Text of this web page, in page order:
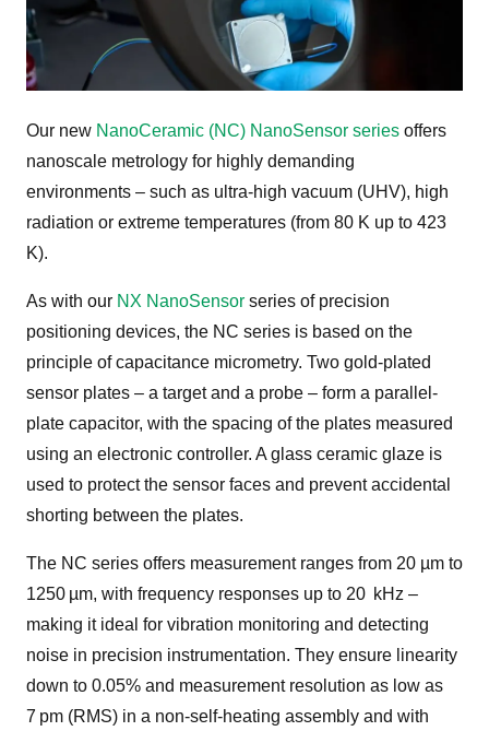
Our new NanoCeramic (NC) NanoSensor series offers
nanoscale metrology for highly demanding
environments – such as ultra-high vacuum (UHV), high
radiation or extreme temperatures (from 80 K up to 423
K).
As with our NX NanoSensor series of precision
positioning devices, the NC series is based on the
principle of capacitance micrometry. Two gold-plated
sensor plates – a target and a probe – form a parallel-
plate capacitor, with the spacing of the plates measured
using an electronic controller. A glass ceramic glaze is
used to protect the sensor faces and prevent accidental
shorting between the plates.
The NC series offers measurement ranges from 20 µm to
1250 µm, with frequency responses up to 20 kHz –
making it ideal for vibration monitoring and detecting
noise in precision instrumentation. They ensure linearity
down to 0.05% and measurement resolution as low as
7 pm (RMS) in a non-self-heating assembly and with